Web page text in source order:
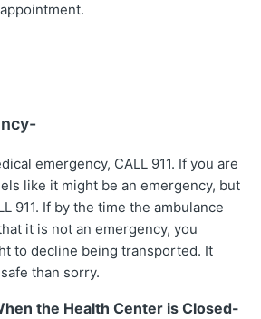
emergency, CALL 911. If you are
like it might be an emergency, but
911. If by the time the ambulance
it is not an emergency, you
to decline being transported. It
than sorry.
the Health Center is Closed-